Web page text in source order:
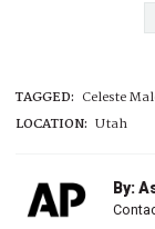
TAGGED: Celeste
LOCATION: Utah
By: